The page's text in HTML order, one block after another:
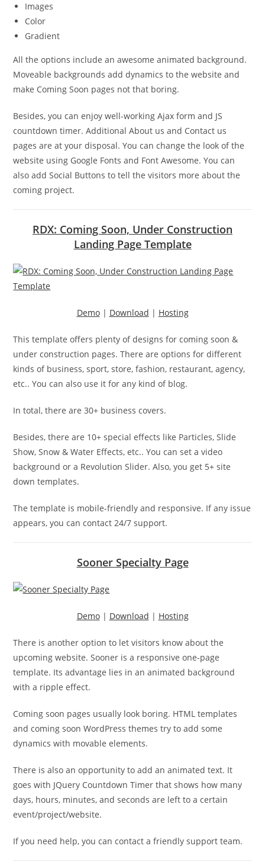
Images
Color
Gradient
All the options include an awesome animated background.
Moveable backgrounds add dynamics to the website and
make Coming Soon pages not that boring.
Besides, you can enjoy well-working Ajax form and JS
countdown timer. Additional About us and Contact us
pages are at your disposal. You can change the look of the
website using Google Fonts and Font Awesome. You can
also add Social Buttons to tell the visitors more about the
coming project.
RDX: Coming Soon, Under Construction
Landing Page Template
Demo| Download | Hosting
This template offers plenty of designs for coming soon &
under construction pages. There are options for different
kinds of business, sport, store, fashion, restaurant, agency,
etc.. You can also use it for any kind of blog.
In total, there are 30+ business covers.
Besides, there are 10+ special effects like Particles, Slide
Show, Snow & Water Effects, etc.. You can set a video
background or a Revolution Slider. Also, you get 5+ site
down templates.
The template is mobile-friendly and responsive. If any issue
appears, you can contact 24/7 support.
Sooner Specialty Page
Demo| Download | Hosting
There is another option to let visitors know about the
upcoming website. Sooner is a responsive one-page
template. Its advantage lies in an animated background
with a ripple effect.
Coming soon pages usually look boring. HTML templates
and coming soon WordPress themes try to add some
dynamics with movable elements.
There is also an opportunity to add an animated text. It
goes with JQuery Countdown Timer that shows how many
days, hours, minutes, and seconds are left to a certain
event/project/website.
If you need help, you can contact a friendly support team.